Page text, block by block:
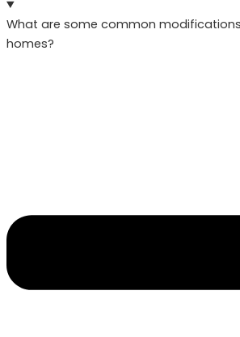
What are some common
homes?